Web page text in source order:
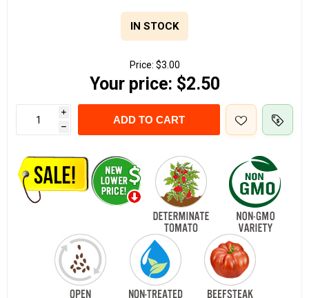
IN STOCK
Price: $3.00
Your price: $2.50
i
h
ADD TO CART